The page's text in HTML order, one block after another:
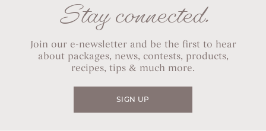
Stay connected.
Join our e-newsletter and be the first to hear
about packages, news, contests, products,
recipes, tips & much more.
SIGN UP